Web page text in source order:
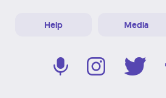
Help Media